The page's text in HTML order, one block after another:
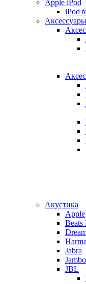
Apple iPod
iPod
Аксессуары
Акустика
Apple
Beats
Jabra
JBL